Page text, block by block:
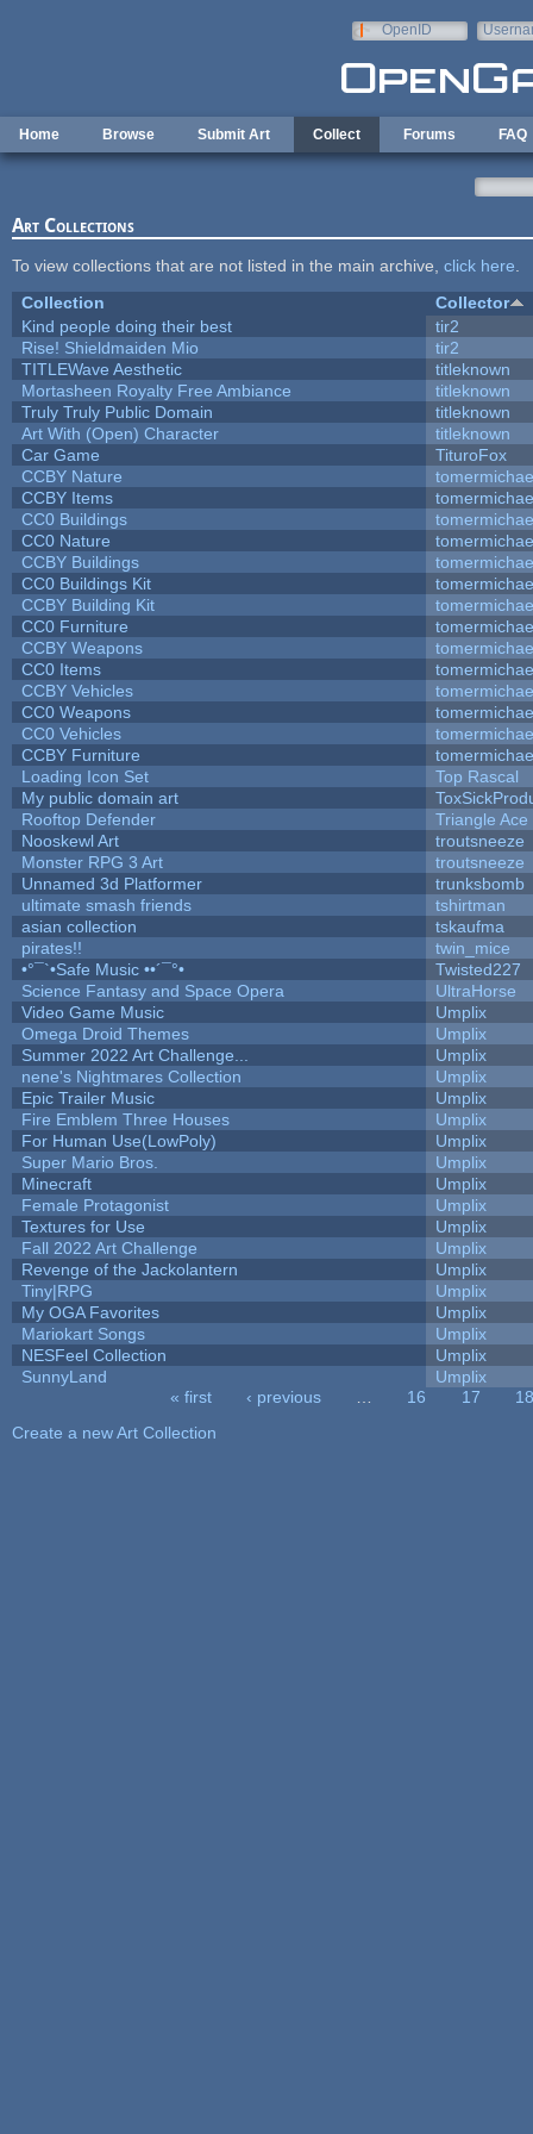
OpenID
Home Browse Submit Art Collect Forums FAQ
Art Collections
To view collections that are not listed in the main archive, click here
Collection
Collector
Kind people doing their best
tir2
Rise! Shieldmaiden Mio
tir2
TITLEWave Aesthetic
titleknown
Mortasheen Royalty Free Ambiance
titleknown
Truly Truly Public Domain
titleknown
Art With (Open) Character
titleknown
Car Game
TituroFox
CCBY Nature
CCBY Items
CC0 Buildings
CC0 Nature
CCBY Buildings
CC0 Buildings Kit
CCBY Building Kit
CC0 Furniture
CCBY Weapons
CC0 Items
CCBY Vehicles
CC0 Weapons
CC0 Vehicles
CCBY Furniture
Loading Icon Set
Top Rascal
My public domain art
Rooftop Defender
Triangle Ace
Nooskewl Art
troutsneeze
Monster RPG 3 Art
troutsneeze
Unnamed 3d Platformer
trunksbomb
ultimate smash friends
tshirtman
asian collection
tskaufma
pirates!!
twin_mice
•°¯`•Safe Music ••´¯°•
Twisted227
Science Fantasy and Space Opera
UltraHorse
Video Game Music
Umplix
Omega Droid Themes
Umplix
Summer 2022 Art Challenge...
Umplix
nene's Nightmares Collection
Umplix
Epic Trailer Music
Umplix
Fire Emblem Three Houses
Umplix
For Human Use(LowPoly)
Umplix
Super Mario Bros.
Umplix
Minecraft
Umplix
Female Protagonist
Umplix
Textures for Use
Umplix
Fall 2022 Art Challenge
Umplix
Revenge of the Jackolantern
Umplix
Tiny|RPG
Umplix
My OGA Favorites
Umplix
Mariokart Songs
Umplix
NESFeel Collection
Umplix
SunnyLand
Umplix
« first ‹ previous 16 17
18
Create a new Art Collection